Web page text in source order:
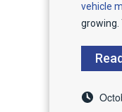
vehicle
growing.